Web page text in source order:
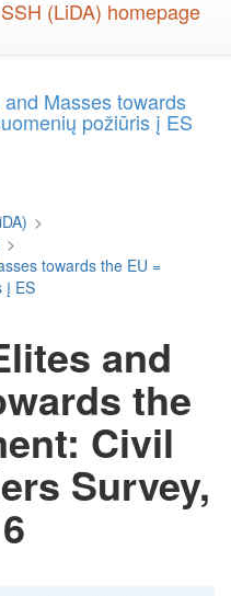
Masses towards
požiūris į ES
>
>
towards the EU =
į ES
and
the
Civil
Survey,